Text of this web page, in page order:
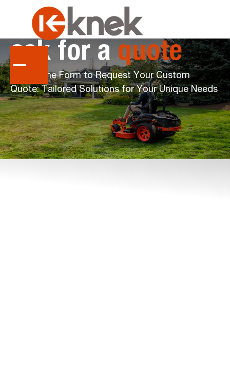
ask for a quote
Fill Out the Form to Request Your Custom
Quote: Tailored Solutions for Your Unique Needs